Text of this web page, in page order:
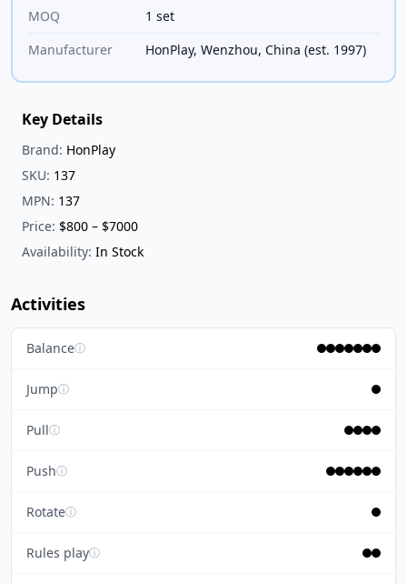
MOQ
1 set
Manufacturer
HonPlay, Wenzhou, China (est. 1997)
Key Details
Brand: HonPlay
SKU: 137
MPN: 137
Price: $800 – $7000
Availability: In Stock
Activities
Balanceⓘ
Jumpⓘ
Pullⓘ
Pushⓘ
Rotateⓘ
Rules playⓘ